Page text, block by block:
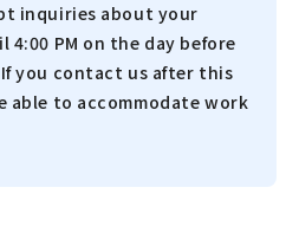
inquiries about your
PM on the day before
you contact us after this
able to accommodate work